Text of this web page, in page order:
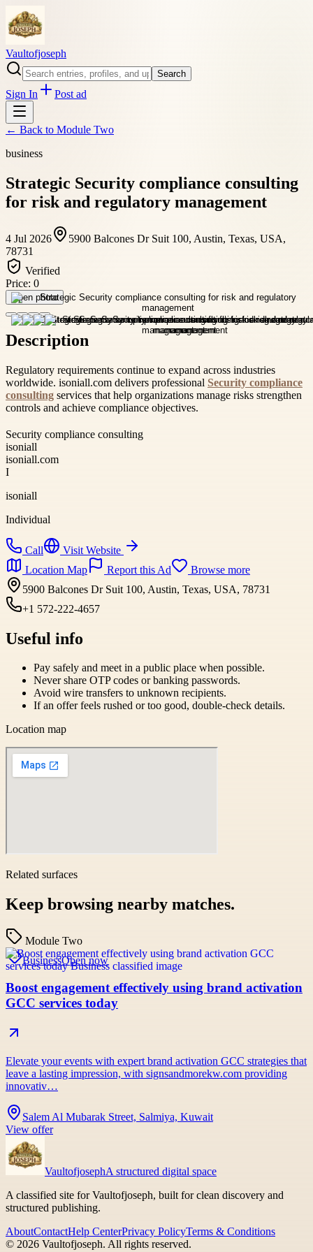
Vaultofjoseph
Search
Sign In Post ad
← Back to Module Two
business
Strategic Security compliance consulting
for risk and regulatory management
4 Jul 2026
5900 Balcones Dr Suit 100, Austin, Texas, USA,
78731
Verified
Price: 0
Open photo
Description
Regulatory requirements continue to expand across industries
worldwide. isoniall.com delivers professional Security compliance
consulting services that help organizations manage risks strengthen
controls and achieve compliance objectives.
Security compliance consulting
isoniall
isoniall.com
I
isoniall
Individual
Call
Visit Website
Location Map
Report this Ad
Browse more
5900 Balcones Dr Suit 100, Austin, Texas, USA, 78731
+1 572-222-4657
Useful info
Pay safely and meet in a public place when possible.
Never share OTP codes or banking passwords.
Avoid wire transfers to unknown recipients.
If an offer feels rushed or too good, double-check details.
Location map
Related surfaces
Keep browsing nearby matches.
Module Two
BusinessOpen now
Boost engagement effectively using brand activation
GCC services today
Elevate your events with expert brand activation GCC strategies that
leave a lasting impression, with signsandmorekw.com providing
innovativ…
Salem Al Mubarak Street, Salmiya, Kuwait
View offer
VaultofjosephA structured digital space
A classified site for Vaultofjoseph, built for clean discovery and
structured publishing.
AboutContactHelp CenterPrivacy PolicyTerms & Conditions
© 2026 Vaultofjoseph. All rights reserved.